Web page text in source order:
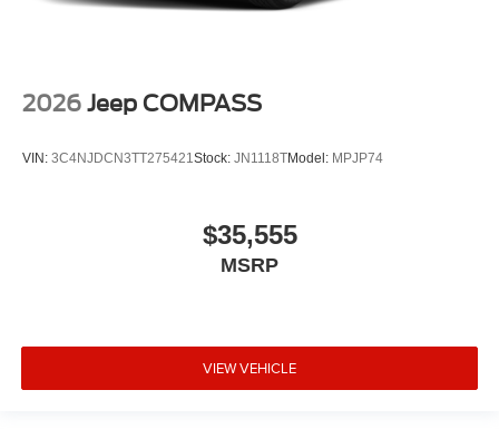
2026 Jeep COMPASS
VIN: 3C4NJDCN3TT275421Stock: JN1118TModel: MPJP74
$35,555
MSRP
VIEW VEHICLE